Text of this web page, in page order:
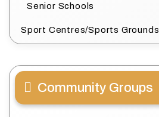
Senior Schools
Sport Centres/Sports Grounds
Community Groups